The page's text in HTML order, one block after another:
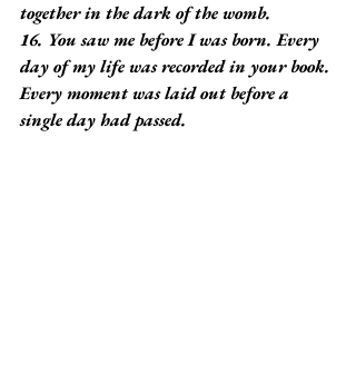
together in the dark of the womb.
16. You saw me before I was born. Every
day of my life was recorded in your book.
Every moment was laid out before a
single day had passed.